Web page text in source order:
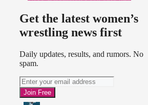
Get the latest women’s
wrestling news first
Daily updates, results, and rumors. No
spam.